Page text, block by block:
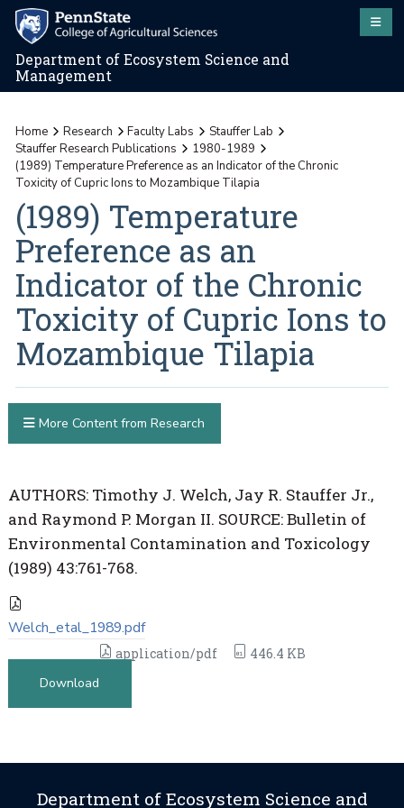
Department of Ecosystem Science and
Management
Home Research Faculty Labs
Stauffer Lab
Stauffer Research Publications
1980-1989
(1989) Temperature Preference as an Indicator of the Chronic
Toxicity of Cupric Ions to Mozambique Tilapia
(1989) Temperature
Preference as an
Indicator of the Chronic
Toxicity of Cupric Ions to
Mozambique Tilapia
AUTHORS: Timothy J. Welch, Jay R. Stauffer Jr.,
and Raymond P. Morgan II. SOURCE: Bulletin of
Environmental Contamination and Toxicology
(1989) 43:761-768.
Welch_etal_1989.pdf
application/pdf
446.4 KB
Download
More Content from Research
Department of Ecosystem Science and